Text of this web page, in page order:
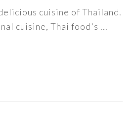
cuisine of Thailand.
cuisine, Thai food's ...